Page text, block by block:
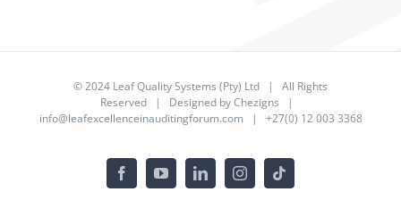
© 2024 Leaf Quality Systems (Pty) Ltd | All Rights
Reserved | Designed byChezigns |
info@leafexcellenceinauditingforum.com | +27(0) 12 003 3368
FacebookYouTubeLinkedInInstagramTiktok